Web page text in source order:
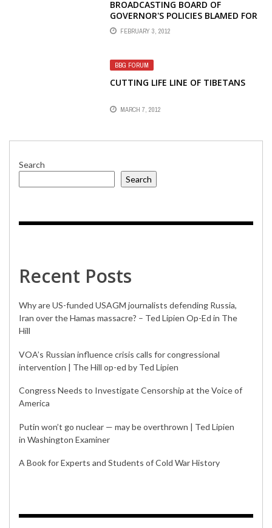
BROADCASTING BOARD OF
GOVERNOR'S POLICIES BLAMED FOR
FAKE VOICE OF AMERICA INTERVIEW
FEBRUARY 3, 2012
BBG FORUM
CUTTING LIFE LINE OF TIBETANS
MARCH 7, 2012
Search
Search
Recent Posts
Why are US-funded USAGM journalists defending Russia,
Iran over the Hamas massacre? – Ted Lipien Op-Ed in The
Hill
VOA’s Russian influence crisis calls for congressional
intervention | The Hill op-ed by Ted Lipien
Congress Needs to Investigate Censorship at the Voice of
America
Putin won’t go nuclear — may be overthrown | Ted Lipien
in Washington Examiner
A Book for Experts and Students of Cold War History